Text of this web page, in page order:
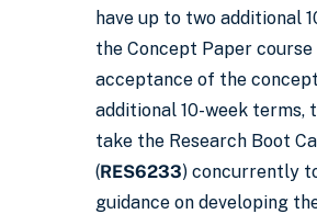
have up to two additional
the Concept Paper
acceptance of the
additional 10-week terms,
take the Research Boot
(RES6233) concurrently
guidance on developing